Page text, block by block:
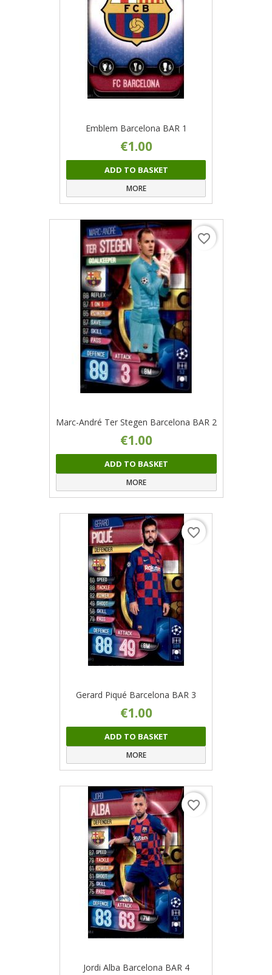
Emblem Barcelona BAR 1
€1.00
ADD TO BASKET
MORE
favorite_border
Marc-André Ter Stegen Barcelona BAR 2
€1.00
ADD TO BASKET
MORE
favorite_border
Gerard Piqué Barcelona BAR 3
€1.00
ADD TO BASKET
MORE
favorite_border
Jordi Alba Barcelona BAR 4